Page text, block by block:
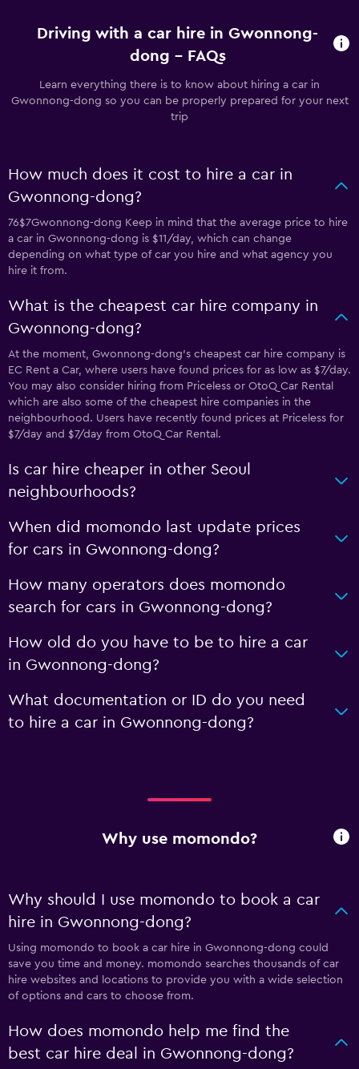
Driving with a car hire in Gwonnong-
dong - FAQs
Learn everything there is to know about hiring a car in
Gwonnong-dong so you can be properly prepared for your next
trip
How much does it cost to hire a car in
Gwonnong-dong?
76$7Gwonnong-dong Keep in mind that the average price to hire
a car in Gwonnong-dong is $11/day, which can change
depending on what type of car you hire and what agency you
hire it from.
What is the cheapest car hire company in
Gwonnong-dong?
At the moment, Gwonnong-dong’s cheapest car hire company is
EC Rent a Car, where users have found prices for as low as $7/day.
You may also consider hiring from Priceless or OtoQ Car Rental
which are also some of the cheapest hire companies in the
neighbourhood. Users have recently found prices at Priceless for
$7/day and $7/day from OtoQ Car Rental.
Is car hire cheaper in other Seoul
neighbourhoods?
When did momondo last update prices
for cars in Gwonnong-dong?
How many operators does momondo
search for cars in Gwonnong-dong?
How old do you have to be to hire a car
in Gwonnong-dong?
What documentation or ID do you need
to hire a car in Gwonnong-dong?
Why use momondo?
Why should I use momondo to book a car
hire in Gwonnong-dong?
Using momondo to book a car hire in Gwonnong-dong could
save you time and money. momondo searches thousands of car
hire websites and locations to provide you with a wide selection
of options and cars to choose from.
How does momondo help me find the
best car hire deal in Gwonnong-dong?